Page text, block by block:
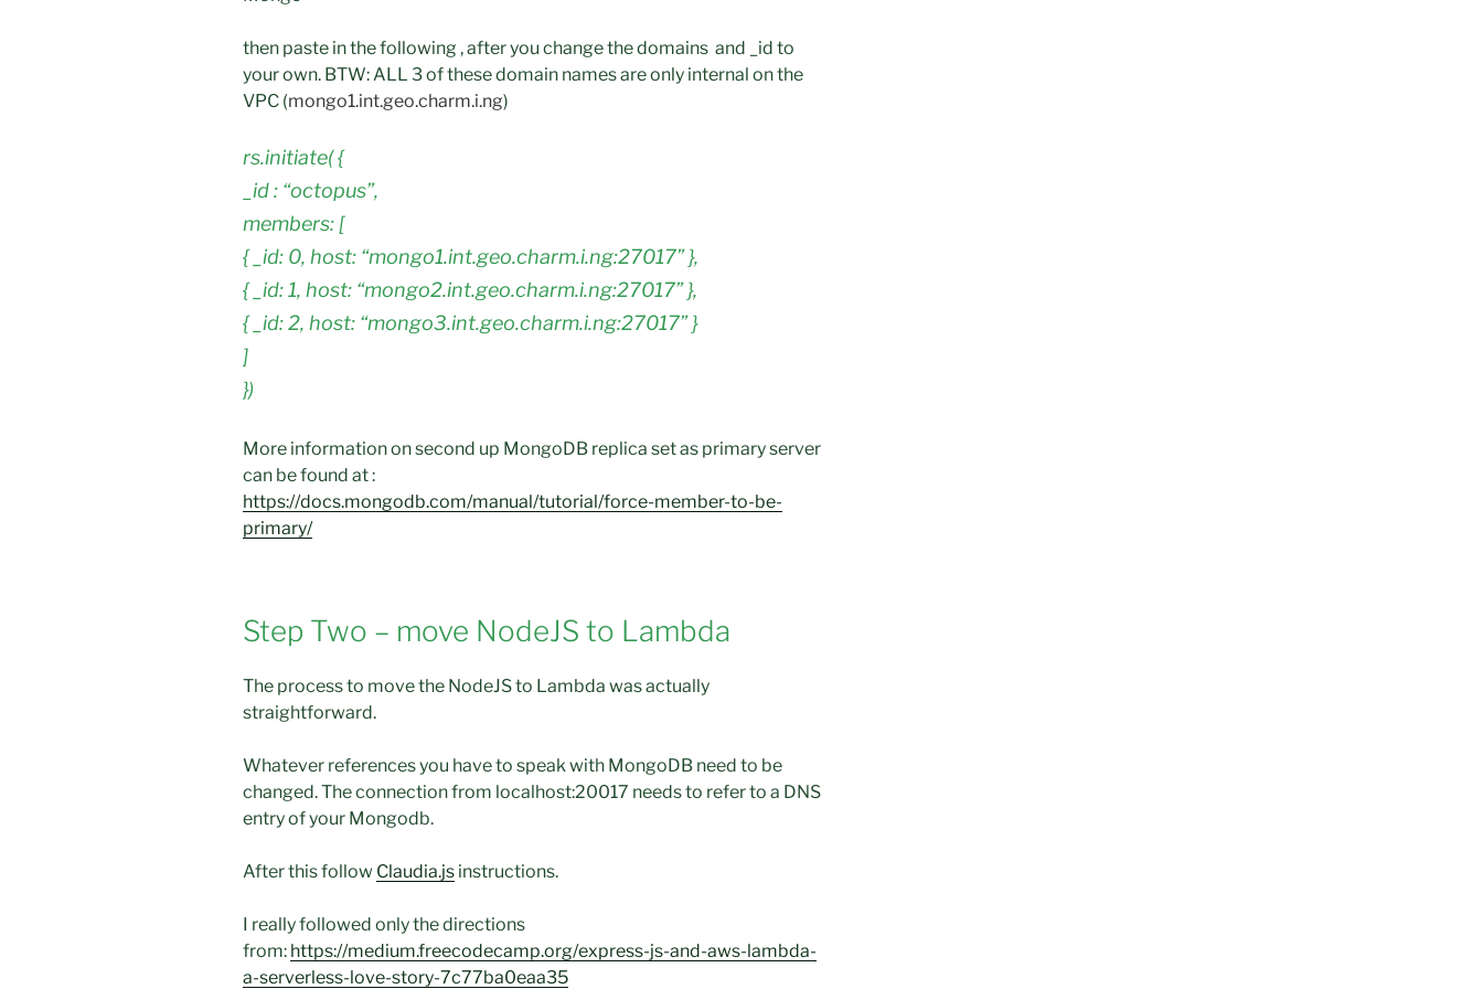
then paste in the following , after you change the domains and _id to
your own. BTW: ALL 3 of these domain names are only internal on the
VPC (mongo1.int.geo.charm.i.ng)
rs.initiate( {
_id : “octopus”,
members: [
{ _id: 0, host: “mongo1.int.geo.charm.i.ng:27017” },
{ _id: 1, host: “mongo2.int.geo.charm.i.ng:27017” },
{ _id: 2, host: “mongo3.int.geo.charm.i.ng:27017” }
]
})
More information on second up MongoDB replica set as primary server
can be found at :
https://docs.mongodb.com/manual/tutorial/force-member-to-be-
primary/
Step Two – move NodeJS to Lambda
The process to move the NodeJS to Lambda was actually
straightforward.
Whatever references you have to speak with MongoDB need to be
changed. The connection from localhost:20017 needs to refer to a DNS
entry of your Mongodb.
After this follow Claudia.js instructions.
I really followed only the directions
from: https://medium.freecodecamp.org/express-js-and-aws-lambda-
a-serverless-love-story-7c77ba0eaa35